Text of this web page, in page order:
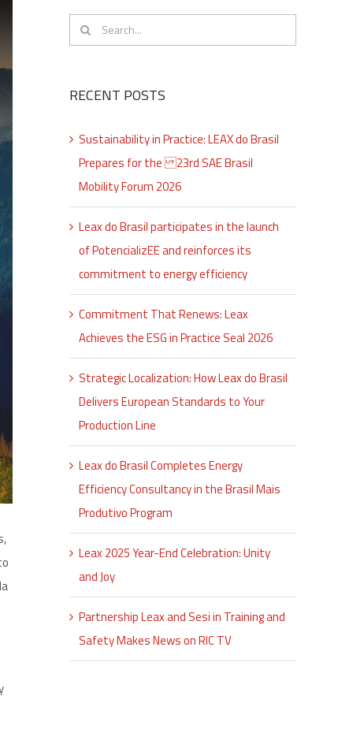
Search
for:
RECENT POSTS
Sustainability in Practice: LEAX do Brasil
Prepares for the 23rd SAE Brasil
Mobility Forum 2026
Leax do Brasil participates in the launch
of PotencializEE and reinforces its
commitment to energy efficiency
Commitment That Renews: Leax
Achieves the ESG in Practice Seal 2026
Strategic Localization: How Leax do Brasil
Delivers European Standards to Your
Production Line
Leax do Brasil Completes Energy
Efficiency Consultancy in the Brasil Mais
Produtivo Program
Leax 2025 Year-End Celebration: Unity
and Joy
Partnership Leax and Sesi in Training and
Safety Makes News on RIC TV